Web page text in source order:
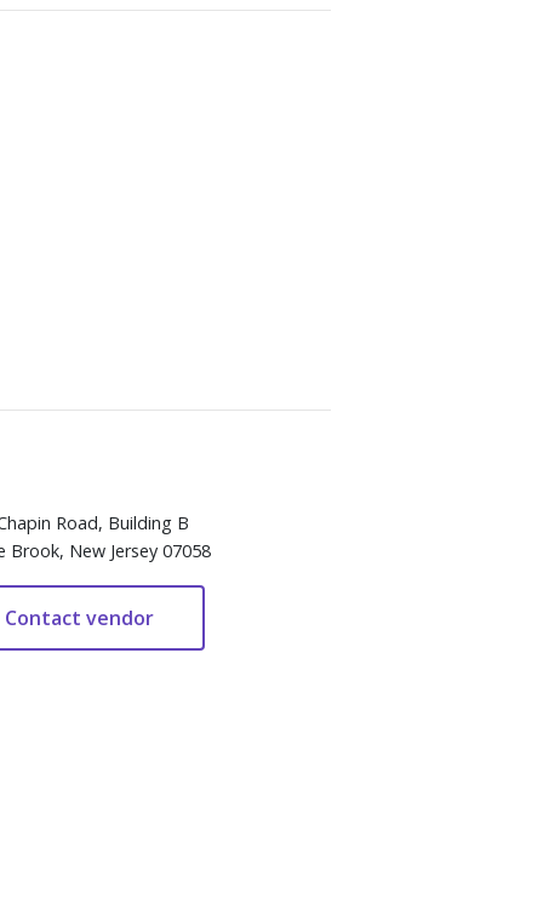
Road, Building B
Brook, New Jersey 07058